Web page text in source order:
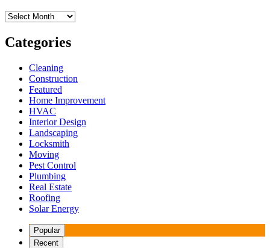
Archives
Categories
Cleaning
Construction
Featured
Home Improvement
HVAC
Interior Design
Landscaping
Locksmith
Moving
Pest Control
Plumbing
Real Estate
Roofing
Solar Energy
Popular
Recent